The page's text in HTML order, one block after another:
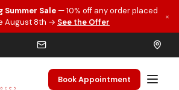
Sale — 10% off any order placed
August 8th → See the Offer
×
Book Appointment